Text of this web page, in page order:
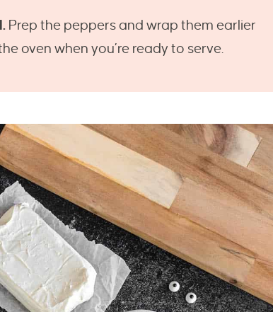
Prep the peppers and wrap them earlier
oven when you’re ready to serve.